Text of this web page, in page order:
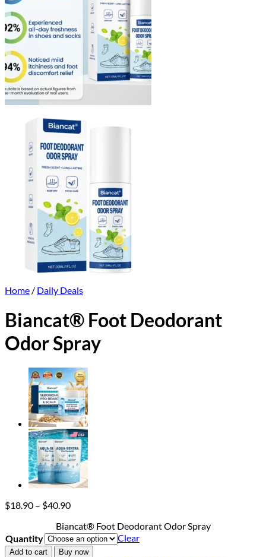
Home / Daily Deals
Biancat® Foot Deodorant
Odor Spray
$18.90 – $40.90Price
$18.90
through
$40.90
Biancat® Foot Deodorant Odor Spray
Quantity
Clear
Add to cart Buy now